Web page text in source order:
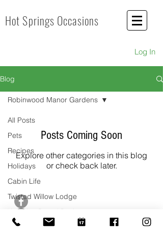
Hot Springs Occasions
Log In
Blog
All Posts
Pets
Recipes
Holidays
Cabin Life
Twisted Willow Lodge
Vacation Rental Business
Robinwood Manor Gardens
Posts Coming Soon
Explore other categories in this blog
or check back later.
guestservices@hotspringsoccasions.com